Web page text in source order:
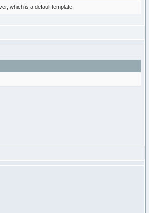
which is a default template.